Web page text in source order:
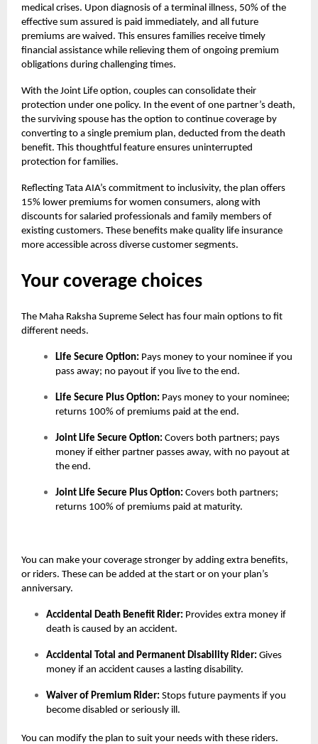
medical crises. Upon diagnosis of a terminal illness, 50% of the
effective sum assured is paid immediately, and all future
premiums are waived. This ensures families receive timely
financial assistance while relieving them of ongoing premium
obligations during challenging times.
With the Joint Life option, couples can consolidate their
protection under one policy. In the event of one partner’s death,
the surviving spouse has the option to continue coverage by
converting to a single premium plan, deducted from the death
benefit. This thoughtful feature ensures uninterrupted
protection for families.
Reflecting Tata AIA’s commitment to inclusivity, the plan offers
15% lower premiums for women consumers, along with
discounts for salaried professionals and family members of
existing customers. These benefits make quality life insurance
more accessible across diverse customer segments.
Your coverage choices
The Maha Raksha Supreme Select has four main options to fit
different needs.
Life Secure Option: Pays money to your nominee if you
pass away; no payout if you live to the end.
Life Secure Plus Option: Pays money to your nominee;
returns 100% of premiums paid at the end.
Joint Life Secure Option: Covers both partners; pays
money if either partner passes away, with no payout at
the end.
Joint Life Secure Plus Option: Covers both partners;
returns 100% of premiums paid at maturity.
You can make your coverage stronger by adding extra benefits,
or riders. These can be added at the start or on your plan’s
anniversary.
Accidental Death Benefit Rider: Provides extra money if
death is caused by an accident.
Accidental Total and Permanent Disability Rider: Gives
money if an accident causes a lasting disability.
Waiver of Premium Rider: Stops future payments if you
become disabled or seriously ill.
You can modify the plan to suit your needs with these riders.